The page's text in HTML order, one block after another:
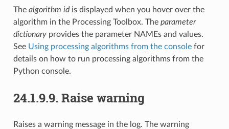
The algorithm idis displayed when you hover over the
algorithm in the Processing Toolbox. The parameter
dictionaryprovides the parameter NAMEs and values.
See Using processing algorithms from the consolefor
details on how to run processing algorithms from the
Python console.
24.1.9.9. Raise warning
Raises a warning message in the log. The warning